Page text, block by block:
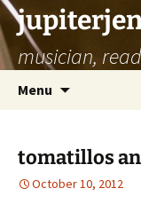
musician,
Menu
tomatillos
October 10, 2012